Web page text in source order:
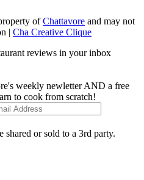
ofChattavore and may not
| Cha Creative Clique
reviews in your inbox
weekly newletter AND a free
to cook from scratch!
or sold to a 3rd party.